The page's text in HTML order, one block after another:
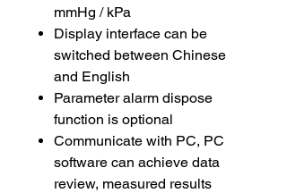
mmHg / kPa
Display interface can be
switched between Chinese
and English
Parameter alarm dispose
function is optional
Communicate with PC, PC
software can achieve data
review, measured results